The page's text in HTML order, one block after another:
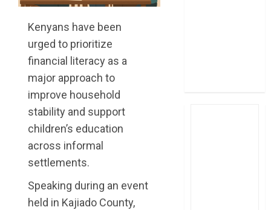
Kenyans have been
urged to prioritize
financial literacy as a
major approach to
improve household
stability and support
children’s education
across informal
settlements.
Speaking during an event
held in Kajiado County,